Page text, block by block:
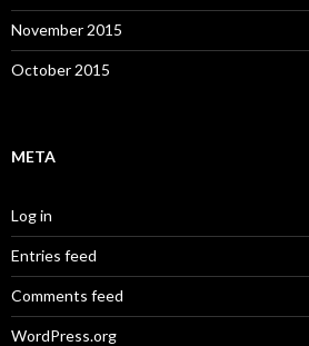
November 2015
October 2015
META
Log in
Entries feed
Comments feed
WordPress.org